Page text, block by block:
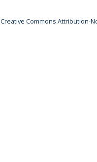
Creative Commons Attribution-